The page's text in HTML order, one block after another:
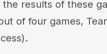
results of these
of four games,